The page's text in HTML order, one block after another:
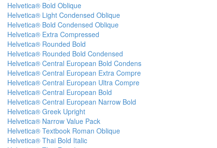
Helvetica® Bold Oblique
Helvetica® Light Condensed Oblique
Helvetica® Bold Condensed Oblique
Helvetica® Extra Compressed
Helvetica® Rounded Bold
Helvetica® Rounded Bold Condensed
Helvetica® Central European Bold Condens
Helvetica® Central European Extra Compre
Helvetica® Central European Ultra Compre
Helvetica® Central European Bold
Helvetica® Central European Narrow Bold
Helvetica® Greek Upright
Helvetica® Narrow Value Pack
Helvetica® Textbook Roman Oblique
Helvetica® Thai Bold Italic